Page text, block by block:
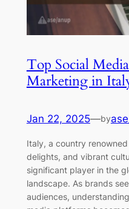
Top Social
Marketing in
Jan 22, 2025—by
Italy, a country
delights, and vibrant
significant player in the
landscape. As brands
audiences,